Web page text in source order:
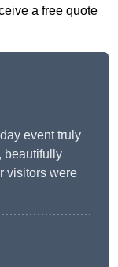
a free quote
event truly
beautifully
visitors were